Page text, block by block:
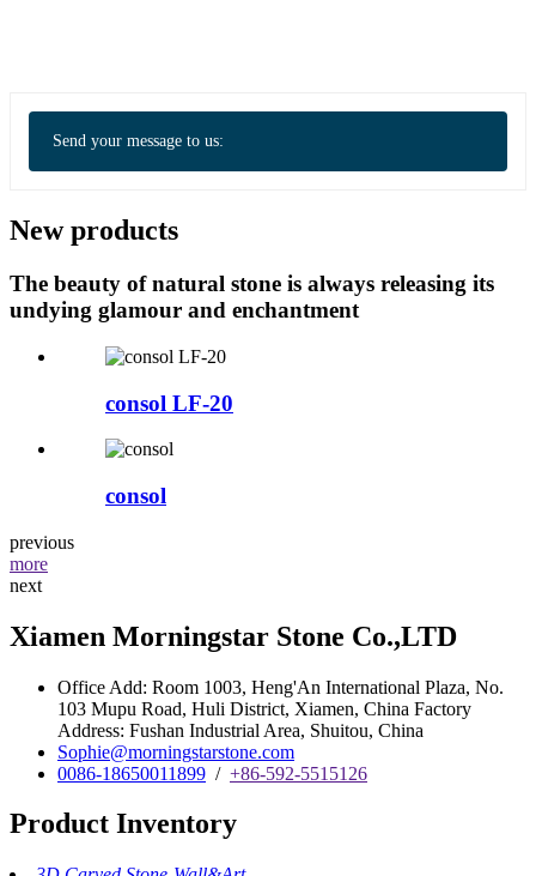
Send your message to us:
New products
The beauty of natural stone is always releasing its
undying glamour and enchantment
consol LF-20
consol
previous
more
next
Xiamen Morningstar Stone Co.,LTD
Office Add: Room 1003, Heng'An International Plaza, No.
103 Mupu Road, Huli District, Xiamen, China Factory
Address: Fushan Industrial Area, Shuitou, China
Sophie@morningstarstone.com
0086-18650011899 / +86-592-5515126
Product Inventory